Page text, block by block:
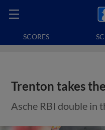
SCORES
Trenton takes
Asche RBI double in